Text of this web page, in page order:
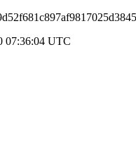
07:36:04 UTC